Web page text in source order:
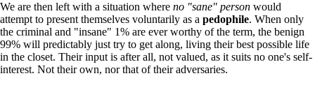
We are then left with a situation where no "sane" person would
attempt to present themselves voluntarily as a pedophile. When only
the criminal and "insane" 1% are ever worthy of the term, the benign
99% will predictably just try to get along, living their best possible life
in the closet. Their input is after all, not valued, as it suits no one's self-
interest. Not their own, nor that of their adversaries.